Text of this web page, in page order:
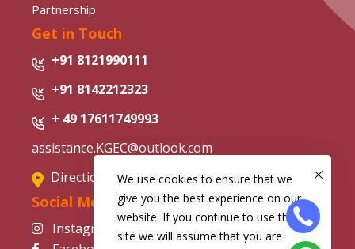
Partnership
Get in Touch
+91 8121990111
+91 8142212323
+ 49 17611749993
assistance.KGEC@outlook.com
Directions from Google Map
Social Media
Instagram
We use cookies to ensure that we
give you the best experience on our
website. If you continue to use this
site we will assume that you are